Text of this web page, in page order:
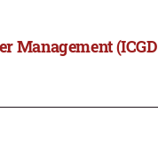
Management